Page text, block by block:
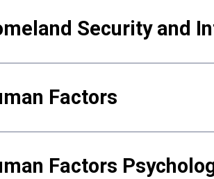
Security and
Factors
Factors